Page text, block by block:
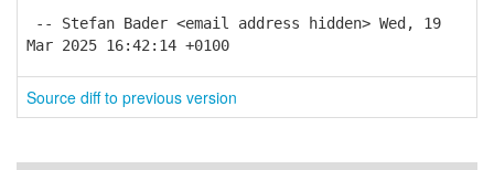
-- Stefan Bader <email address hidden> Wed, 19
Mar 2025 16:42:14 +0100
Source diff to previous version